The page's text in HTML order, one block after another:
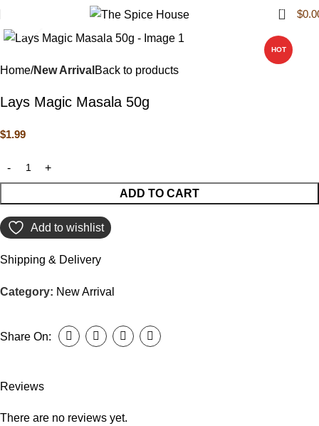
0 $
HOT
Click to enlarge
Home New Arrival Back to products
Lays Magic Masala 50g
$1.99
ADD TO CART
Add to wishlist
Shipping & Delivery
Category: New Arrival
Share On:
Reviews
There are no reviews yet.